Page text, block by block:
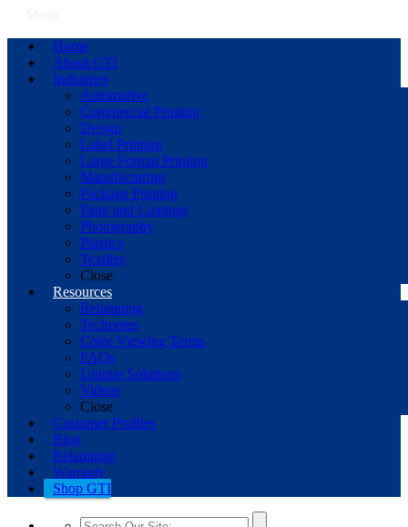
Home
About GTI
Industries
Automotive
Commercial Printing
Design
Label Printing
Large Format Printing
Manufacturing
Package Printing
Paint and Coatings
Photography
Plastics
Textiles
Close
Resources
Relamping
Technotes
Color Viewing Terms
FAQs
Unique Solutions
Videos
Close
Customer Profiles
Blog
Relamping
Warranty
Shop GTI